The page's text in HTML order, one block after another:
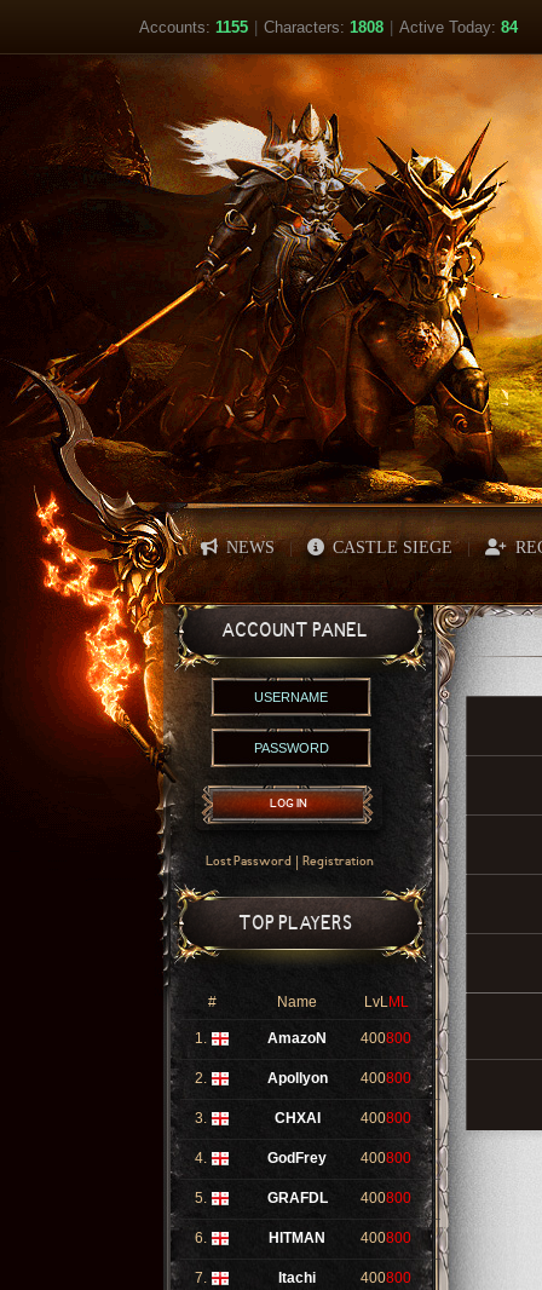
Accounts: 1155 | Characters: 1808 | Active Today: 84
NEWS CASTLE SIEGE
ACCOUNT PANEL
LOG IN
Lost Password Registration
TOP PLAYERS
# Name LvLML
1. AmazoN 400800
2. Apollyon 400800
3. CHXAI 400800
4. GodFrey 400800
5. GRAFDL 400800
6. HITMAN 400800
7. Itachi 400800